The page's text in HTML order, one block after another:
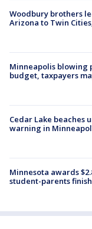
Woodbury brothers
Arizona to Twin
Minneapolis blowing
budget, taxpayers
Cedar Lake beaches
warning in
Minnesota awards
student-parents